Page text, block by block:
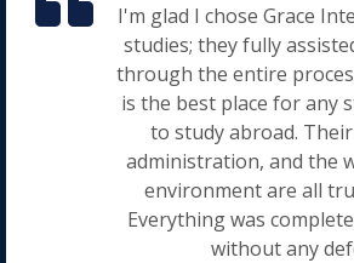
I'm glad I chose Grace
studies; they fully
through the entire
is the best place for any
to study abroad.
administration, and the
environment are all
Everything was
without any